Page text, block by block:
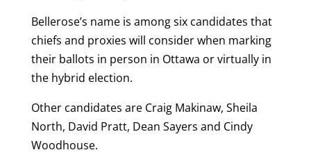
Bellerose’s name is among six candidates that
chiefs and proxies will consider when marking
their ballots in person in Ottawa or virtually in
the hybrid election.
Other candidates are Craig Makinaw, Sheila
North, David Pratt, Dean Sayers and Cindy
Woodhouse.